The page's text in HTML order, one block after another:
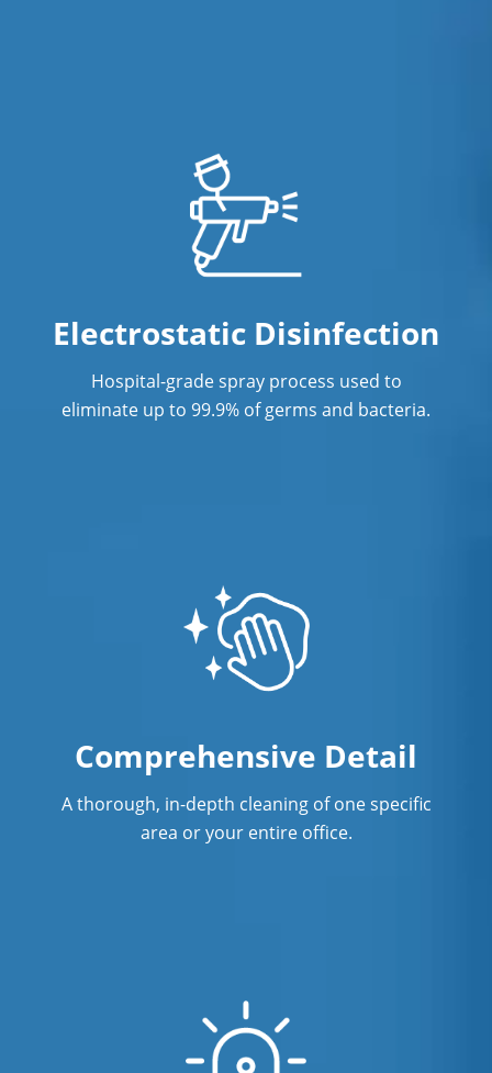
Electrostatic Disinfection
Hospital-grade spray process used to
eliminate up to 99.9% of germs and bacteria.
Comprehensive Detail
A thorough, in-depth cleaning of one specific
area or your entire office.